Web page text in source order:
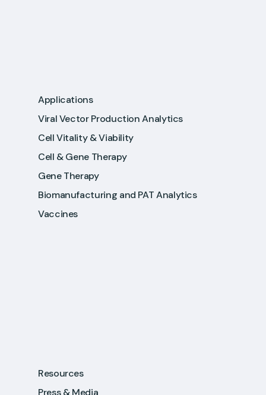
Applications
Viral Vector Production Analytics
Cell Vitality & Viability
Cell & Gene Therapy
Gene Therapy
Biomanufacturing and PAT Analytics
Vaccines
Resources
Press & Media